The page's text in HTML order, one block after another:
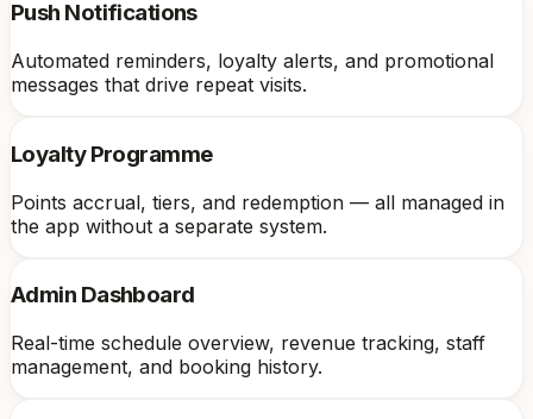
Push Notifications
Automated reminders, loyalty alerts, and promotional
messages that drive repeat visits.
Loyalty Programme
Points accrual, tiers, and redemption — all managed in
the app without a separate system.
Admin Dashboard
Real-time schedule overview, revenue tracking, staff
management, and booking history.